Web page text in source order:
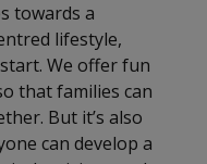
towards a
lifestyle,
We offer fun
that families can
But it’s also
can develop a